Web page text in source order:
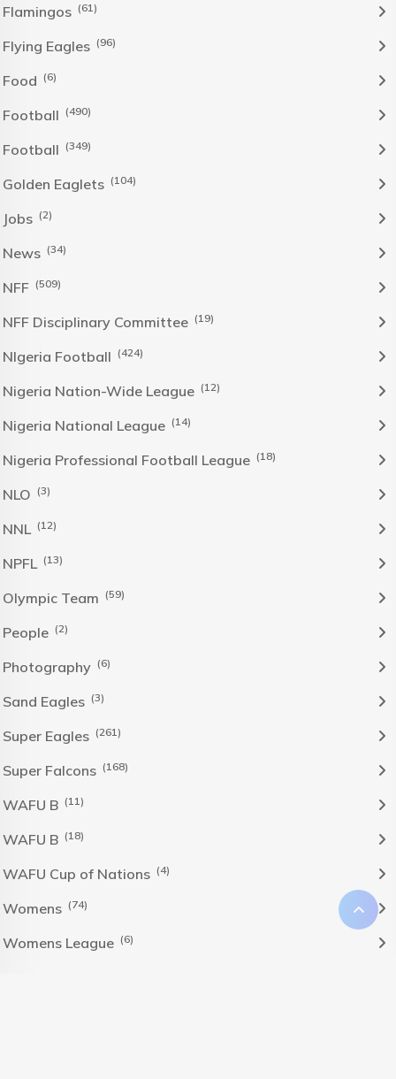
Flamingos (61)
Flying Eagles (96)
Food (6)
Football (490)
Football (349)
Golden Eaglets (104)
Jobs (2)
News (34)
NFF (509)
NFF Disciplinary Committee (19)
NIgeria Football (424)
Nigeria Nation-Wide League (12)
Nigeria National League (14)
Nigeria Professional Football League (18)
NLO (3)
NNL (12)
NPFL (13)
Olympic Team (59)
People (2)
Photography (6)
Sand Eagles (3)
Super Eagles (261)
Super Falcons (168)
WAFU B (11)
WAFU B (18)
WAFU Cup of Nations (4)
Womens (74)
Womens League (6)